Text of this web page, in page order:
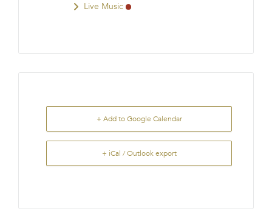
Live Music
+ Add to Google Calendar
+ iCal / Outlook export